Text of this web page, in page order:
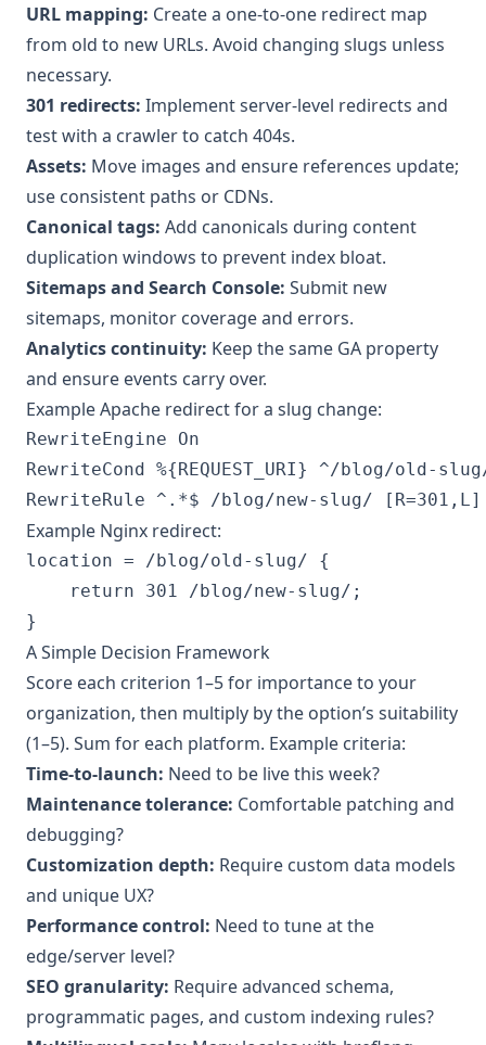
URL mapping: Create a one-to-one redirect map
from old to new URLs. Avoid changing slugs unless
necessary.
301 redirects: Implement server-level redirects and
test with a crawler to catch 404s.
Assets: Move images and ensure references update;
use consistent paths or CDNs.
Canonical tags: Add canonicals during content
duplication windows to prevent index bloat.
Sitemaps and Search Console: Submit new
sitemaps, monitor coverage and errors.
Analytics continuity: Keep the same GA property
and ensure events carry over.
Example Apache redirect for a slug change:
RewriteEngine On
RewriteCond %{REQUEST_URI} ^/blog/old-
Example Nginx redirect:
location = /blog/old-slug/ {
    return 301 /blog/new-slug/;
A Simple Decision Framework
Score each criterion 1–5 for importance to your
organization, then multiply by the option’s suitability
(1–5). Sum for each platform. Example criteria:
Time-to-launch: Need to be live this week?
Maintenance tolerance: Comfortable patching and
debugging?
Customization depth: Require custom data models
and unique UX?
Performance control: Need to tune at the
edge/server level?
SEO granularity: Require advanced schema,
programmatic pages, and custom indexing rules?